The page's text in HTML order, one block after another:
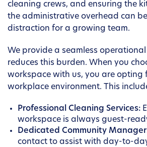
cleaning crews, and ensuring the
the administrative overhead can
distraction for a growing team.
We provide a seamless
reduces this burden. When you
workspace with us, you are opting
workplace environment. This
Professional Cleaning Services:
workspace is always guest-
Dedicated Community
contact to assist with day-to-